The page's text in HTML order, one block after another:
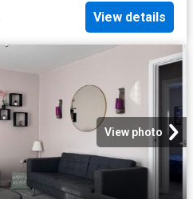
View details
View photo